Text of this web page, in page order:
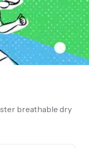
breathable dry